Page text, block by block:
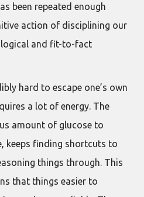
been repeated enough
action of disciplining our
and fit-to-fact
hard to escape one’s own
a lot of energy. The
amount of glucose to
keeps finding shortcuts to
things through. This
that things easier to